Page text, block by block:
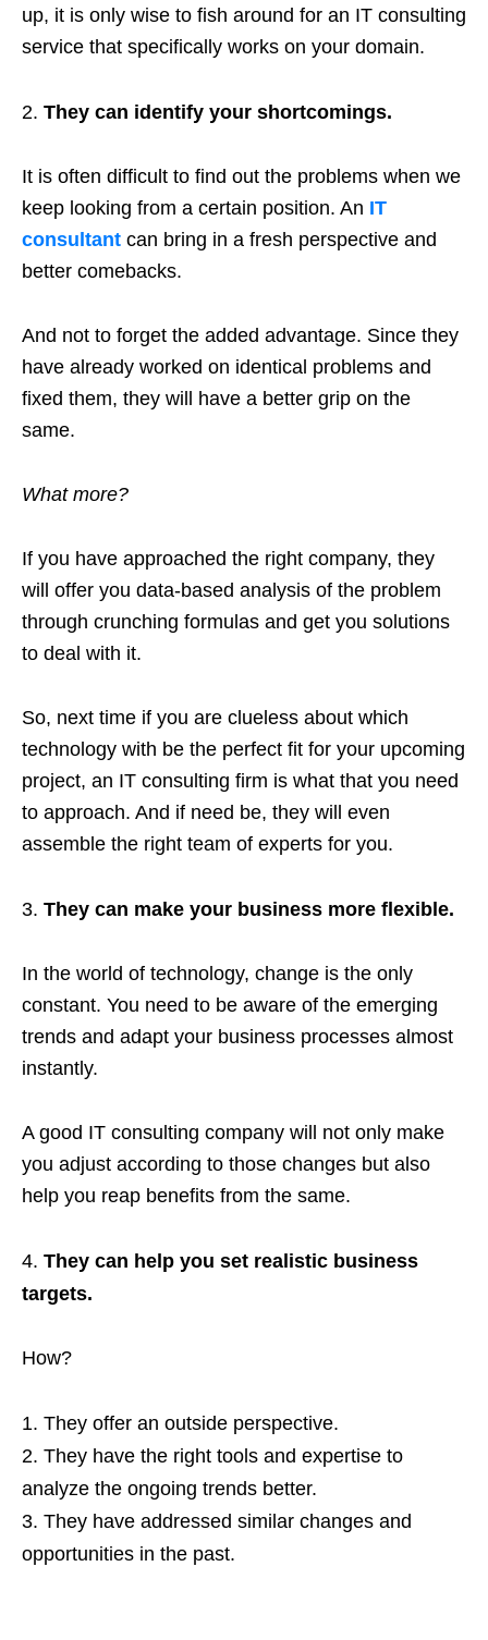
up, it is only wise to fish around for an IT consulting
service that specifically works on your domain.
They can identify your shortcomings.
It is often difficult to find out the problems when we
keep looking from a certain position. An IT
consultant can bring in a fresh perspective and
better comebacks.
And not to forget the added advantage. Since they
have already worked on identical problems and
fixed them, they will have a better grip on the
same.
What more?
If you have approached the right company, they
will offer you data-based analysis of the problem
through crunching formulas and get you solutions
to deal with it.
So, next time if you are clueless about which
technology with be the perfect fit for your upcoming
project, an IT consulting firm is what that you need
to approach. And if need be, they will even
assemble the right team of experts for you.
They can make your business more flexible.
In the world of technology, change is the only
constant. You need to be aware of the emerging
trends and adapt your business processes almost
instantly.
A good IT consulting company will not only make
you adjust according to those changes but also
help you reap benefits from the same.
They can help you set realistic business
targets.
How?
They offer an outside perspective.
They have the right tools and expertise to
analyze the ongoing trends better.
They have addressed similar changes and
opportunities in the past.